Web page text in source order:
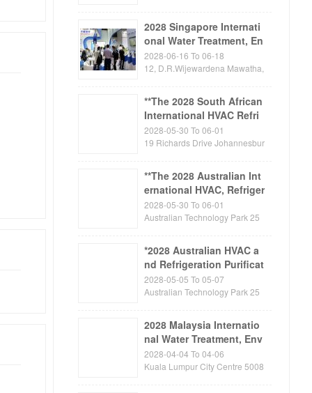
2028 Singapore Internati
onal Water Treatment, En
vironmental Protection, P
ump and Valve Exhibitio
2028-06-16 To 06-18
12, D.R.Wijewardena Mawatha,
**The 2028 South African
International HVAC Refri
geration, Ventilation and
Air Purification Exhibitio
2028-05-30 To 06-01
19 Richards Drive Johannesbur
**The 2028 Australian Int
ernational HVAC, Refriger
ation, Air Purification an
d Building Automation E
2028-05-30 To 06-01
Australian Technology Park 25
*2028 Australian HVAC a
nd Refrigeration Purificat
ion Exhibition * Australia
n Foreign Trade Export -
n
2028-05-05 To 05-07
Australian Technology Park 25
2028 Malaysia Internatio
nal Water Treatment, Env
ironmental Protection, P
ump and Valve Exhibitio
2028-04-04 To 04-06
Kuala Lumpur City Centre 5008